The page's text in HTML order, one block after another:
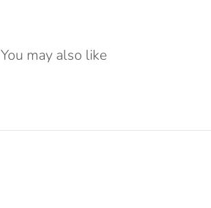
You may also like